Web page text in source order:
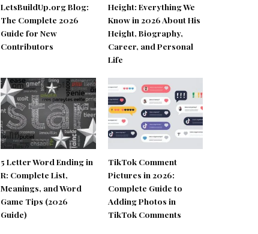
LetsBuildUp.org Blog:
The Complete 2026
Guide for New
Contributors
Height: Everything We
Know in 2026 About His
Height, Biography,
Career, and Personal
Life
5 Letter Word Ending in
R: Complete List,
Meanings, and Word
Game Tips (2026
Guide)
TikTok Comment
Pictures in 2026:
Complete Guide to
Adding Photos in
TikTok Comments